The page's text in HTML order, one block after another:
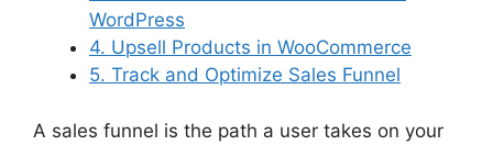
WordPress
4. Upsell Products in WooCommerce
5. Track and Optimize Sales Funnel
A sales funnel is the path a user takes on your